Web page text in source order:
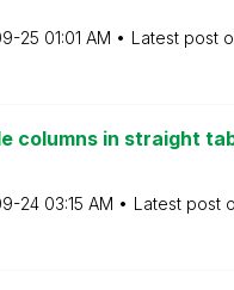
25 01:01 AM Latest post
columns in straight
24 03:15 AM Latest post